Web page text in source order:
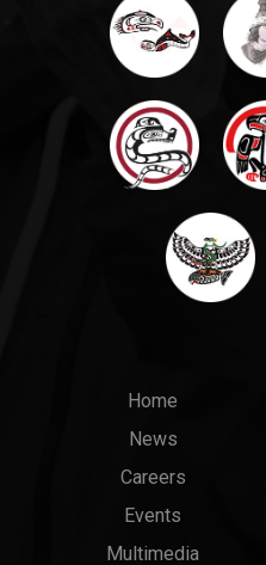
Main
menu
Home
News
Careers
Events
Multimedia